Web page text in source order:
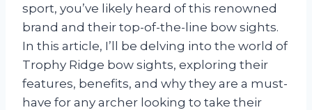
sport, you’ve likely heard of this renowned
brand and their top-of-the-line bow sights.
In this article, I’ll be delving into the world of
Trophy Ridge bow sights, exploring their
features, benefits, and why they are a must-
have for any archer looking to take their